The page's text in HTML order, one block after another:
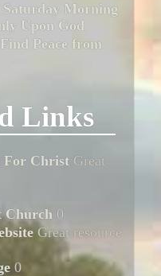
Saturday Morning
Upon God
Peace from
Links
For Christ Great
Church 0
Great resource
0